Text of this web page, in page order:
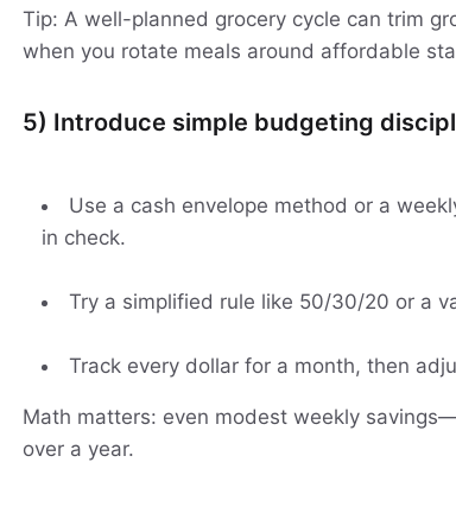
Tip: A well-planned grocery cycle can trim
when you rotate meals around affordable
5) Introduce simple budgeting
Use a cash envelope method or a
in check.
Try a simplified rule like 50/30/20 or a
Track every dollar for a month, then
Math matters: even modest weekly
over a year.